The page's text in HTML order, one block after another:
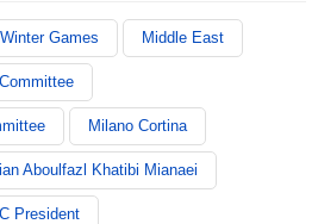
Games Middle East
Milano Cortina
Aboulfazl Khatibi Mianaei
President